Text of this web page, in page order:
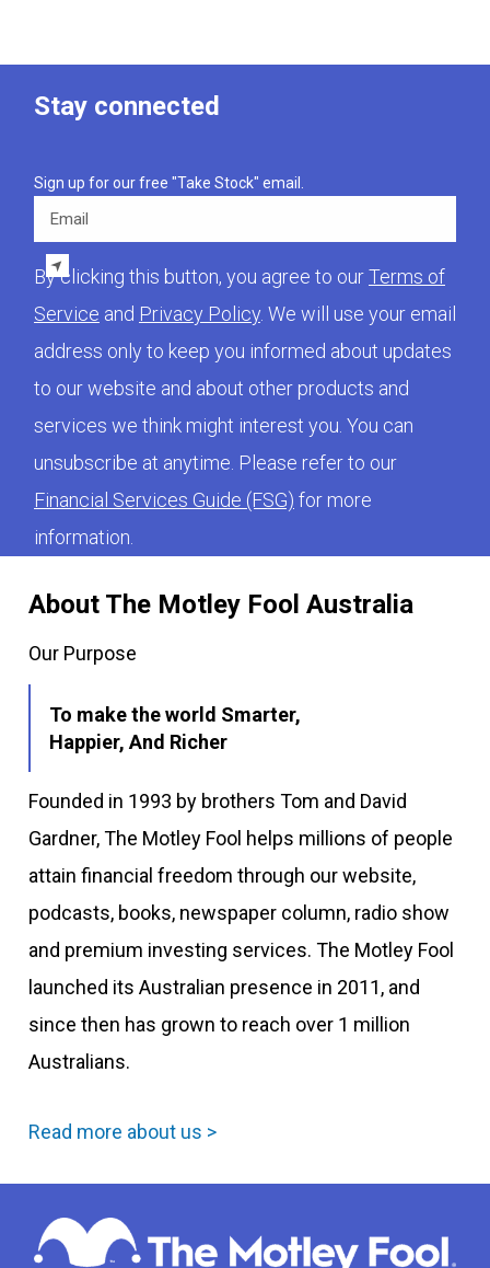
About The Motley Fool Australia
Our Purpose
To make the world Smarter,
Happier, And Richer
Founded in 1993 by brothers Tom and David
Gardner, The Motley Fool helps millions of people
attain financial freedom through our website,
podcasts, books, newspaper column, radio show
and premium investing services. The Motley Fool
launched its Australian presence in 2011, and
since then has grown to reach over 1 million
Australians.
Read more about us >
Stay connected
Sign up for our free "Take Stock" email.
By clicking this button, you agree to ourTerms of
Service and Privacy Policy . We will use your email
address only to keep you informed about updates
to our website and about other products and
services we think might interest you. You can
unsubscribe at anytime. Please refer to our
Financial Services Guide (FSG) for more
information.